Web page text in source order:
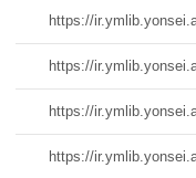
https://
https://
https://
https://